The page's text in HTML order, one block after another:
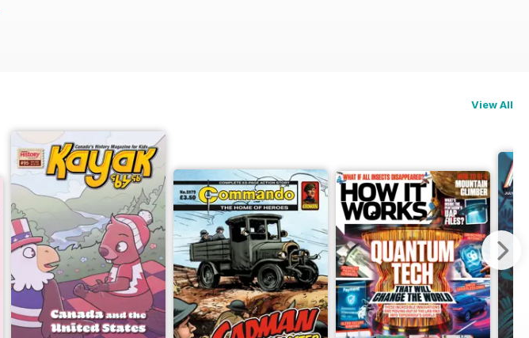
View All